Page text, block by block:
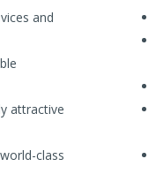
and
attractive
class